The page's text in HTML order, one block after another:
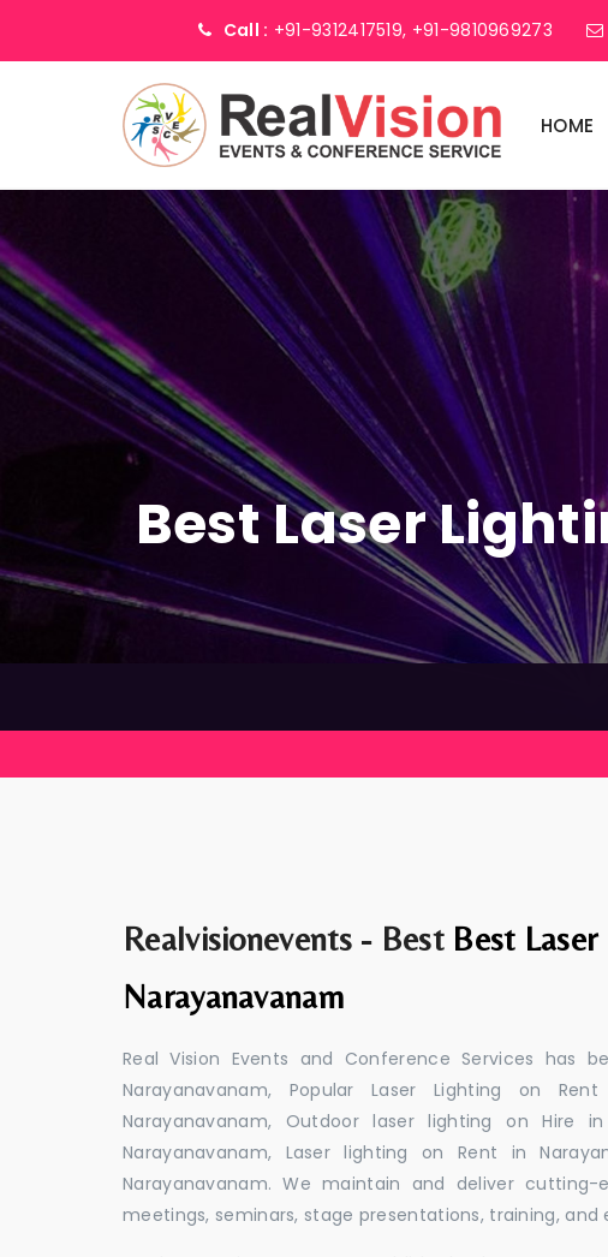
Call : +91-9312417519, +91-9810969273
HOME
Best Laser
Realvisionevents - Best Best
Narayanavanam
Real Vision Events and Conference Services has
Narayanavanam, Popular Laser Lighting on
Narayanavanam, Outdoor laser lighting on Hire
Narayanavanam, Laser lighting on Rent in
Narayanavanam. We maintain and deliver
meetings, seminars, stage presentations, training, and